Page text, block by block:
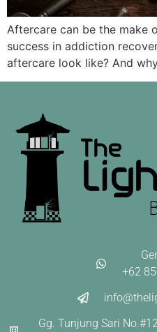
Aftercare can be the make
success in addiction
aftercare look like? And
+62
Gg. Tunjung Sari